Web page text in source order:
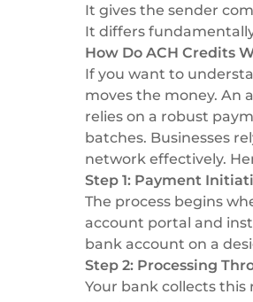
It gives the sender
It differs
How Do ACH Credits
If you want to
moves the money. An
relies on a robust
batches. Businesses
network effectively.
Step 1: Payment
The process begins
account portal and
bank account on a
Step 2: Processing
Your bank collects